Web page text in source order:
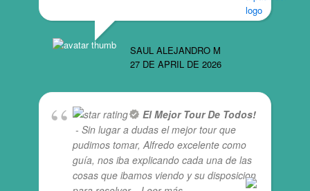
SAUL ALEJANDRO M
27 DE APRIL DE 2026
El Mejor Tour De Todos!
- Sin lugar a dudas el mejor tour que
pudimos tomar, Alfredo excelente como
guía, nos iba explicando cada una de las
cosas que ibamos viendo y su disposicion